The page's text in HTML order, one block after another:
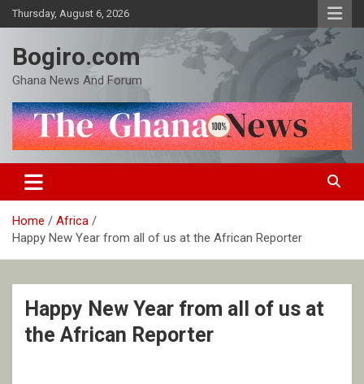
Skip
to
Thursday, August 6, 2026
Bogiro.com
Ghana News And Forum
Home
Africa
Happy New Year from all of us at the African Reporter
Happy New Year from all of us at
the African Reporter